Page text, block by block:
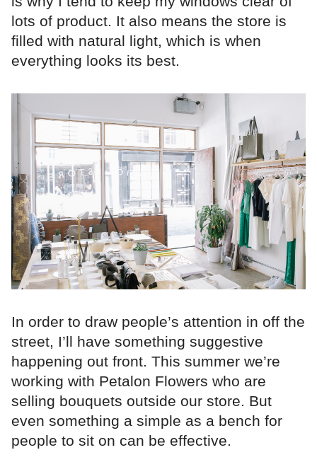
lots of product. It also means the store is
filled with natural light, which is when
everything looks its best.
In order to draw people’s attention in off the
street, I’ll have something suggestive
happening out front. This summer we’re
working with Petalon Flowers who are
selling bouquets outside our store. But
even something a simple as a bench for
people to sit on can be effective.